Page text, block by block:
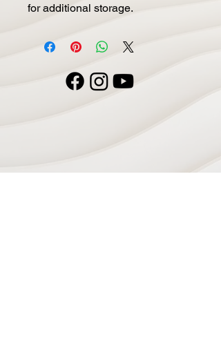
for additional storage.